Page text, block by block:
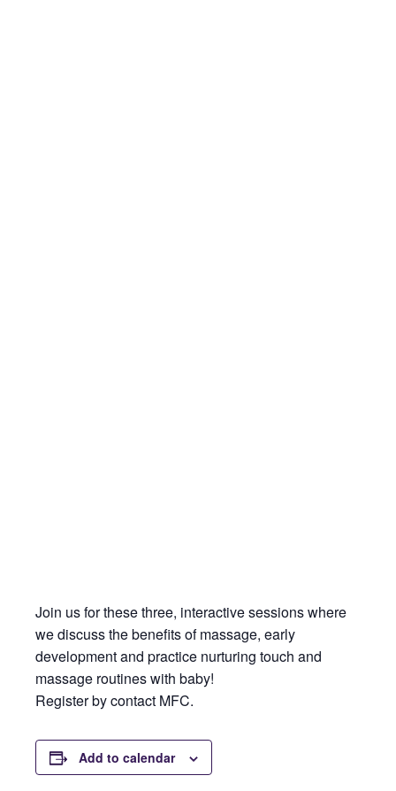
Join us for these three, interactive sessions where
we discuss the benefits of massage, early
development and practice nurturing touch and
massage routines with baby!
Register by contact MFC.
Add to calendar